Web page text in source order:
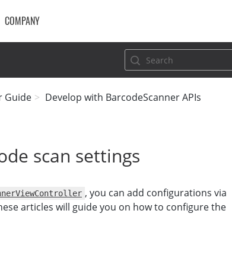
COMPANY
Guide
Develop with BarcodeScanner APIs
scan settings
, you can add configurations via
articles will guide you on how to configure the